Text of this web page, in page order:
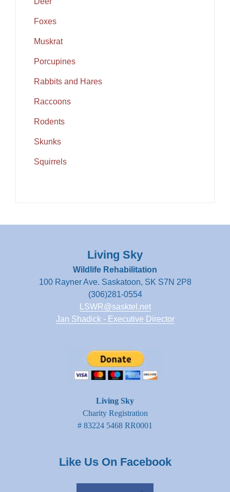
Foxes
Muskrat
Porcupines
Rabbits and Hares
Raccoons
Rodents
Skunks
Squirrels
Living Sky
Wildlife Rehabilitation
100 Rayner Ave. Saskatoon, SK S7N 2P8
(306)281-0554
LSWR@sasktel.net
Jan Shadick - Executive Director
Living Sky
Charity Registration
# 83224 5468 RR0001
Like Us On Facebook